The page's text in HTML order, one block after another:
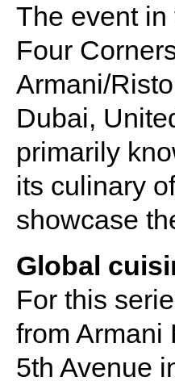
The event in
Four
Armani/
Dubai,
primarily
its culinary
showcase
Global
For this
from Armani
5th Avenue